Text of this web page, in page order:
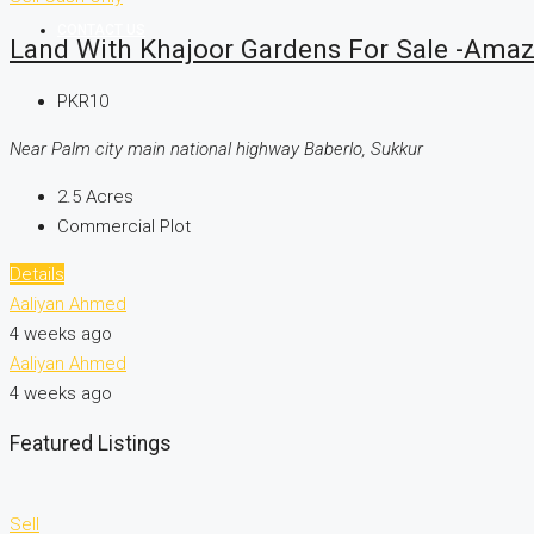
Land With Khajoor Gardens For Sale -
PKR10
Near Palm city main national highway Baberlo, Sukkur
2.5 Acres
Commercial Plot
Details
Aaliyan Ahmed
4 weeks ago
Aaliyan Ahmed
4 weeks ago
Featured Listings
Sell